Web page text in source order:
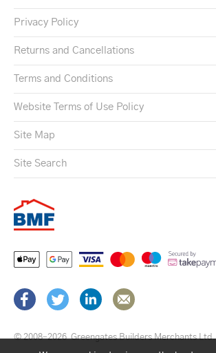
Privacy Policy
Returns and Cancellations
Terms and Conditions
Website Terms of Use Policy
Site Map
Site Search
© 2008–2026 Greengates Builders Merchants Ltd.